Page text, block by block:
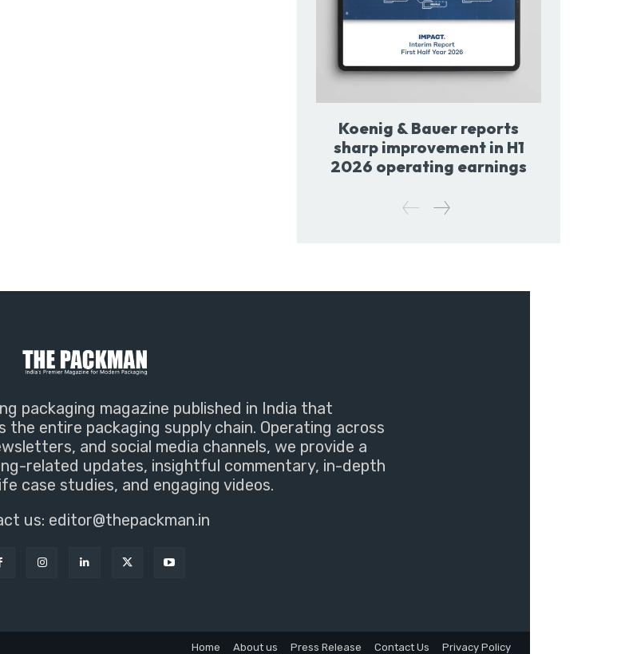
Koenig & Bauer reports
sharp improvement in H1
2026 operating earnings
packaging magazine published in India that
the entire packaging supply chain. Operating across
and social media channels, we provide a
related updates, insightful commentary, in-depth
case studies, and engaging videos.
us: editor@thepackman.in
Home About us Press Release Contact Us Privacy Policy